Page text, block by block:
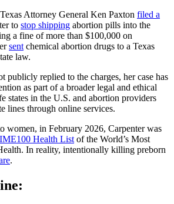
Attorney General Ken Paxton filed a
to stop shipping abortion pills into the
a fine of more than $100,000 on
sent chemical abortion drugs to a Texas
law.
publicly replied to the charges, her case has
as part of a broader legal and ethical
states in the U.S. and abortion providers
lines through online services.
women, in February 2026, Carpenter was
Health List of the World’s Most
In reality, intentionally killing preborn
.